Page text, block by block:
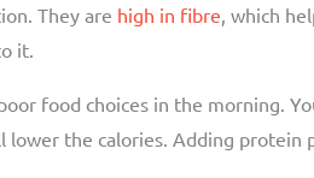
They are high in fibre , which
it.
food choices in the morning.
the calories. Adding protein